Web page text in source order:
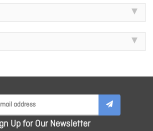
Up for Our Newsletter